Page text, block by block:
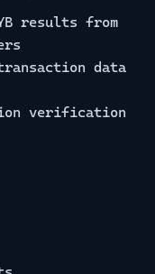
results from
data
verification